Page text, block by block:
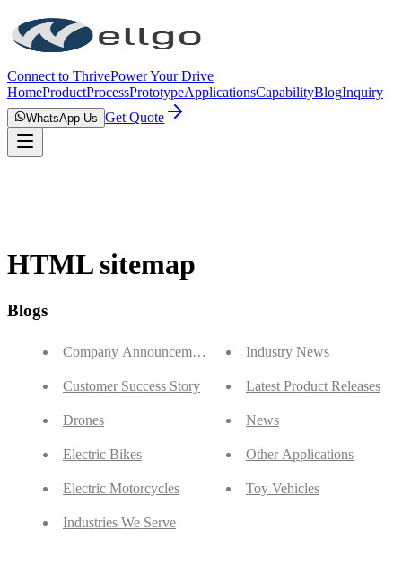
Connect to ThrivePower Your Drive
HomeProductProcessPrototypeApplicationsCapabilityBlogInquiry
WhatsApp Us Get Quote
HTML sitemap
Blogs
Company Announcements
Customer Success Story
Drones
Electric Bikes
Electric Motorcycles
Industries We Serve
Industry News
Latest Product Releases
News
Other Applications
Toy Vehicles